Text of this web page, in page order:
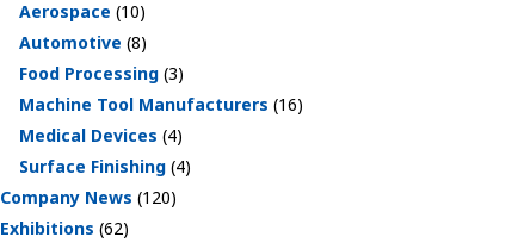
Aerospace (10)
Automotive (8)
Food Processing (3)
Machine Tool Manufacturers (16)
Medical Devices (4)
Surface Finishing (4)
Company News (120)
Exhibitions (62)